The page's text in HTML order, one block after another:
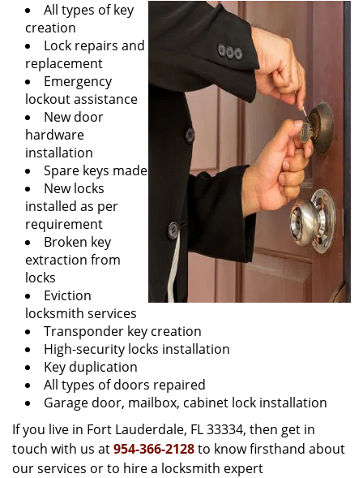
All types of key
creation
Lock repairs and
replacement
Emergency
lockout assistance
New door
hardware
installation
Spare keys made
New locks
installed as per
requirement
Broken key
extraction from
locks
Eviction
locksmith services
Transponder key creation
High-security locks installation
Key duplication
All types of doors repaired
Garage door, mailbox, cabinet lock installation
If you live in Fort Lauderdale, FL 33334, then get in
touch with us at954-366-2128to know firsthand about
our services or to hire a locksmith expert